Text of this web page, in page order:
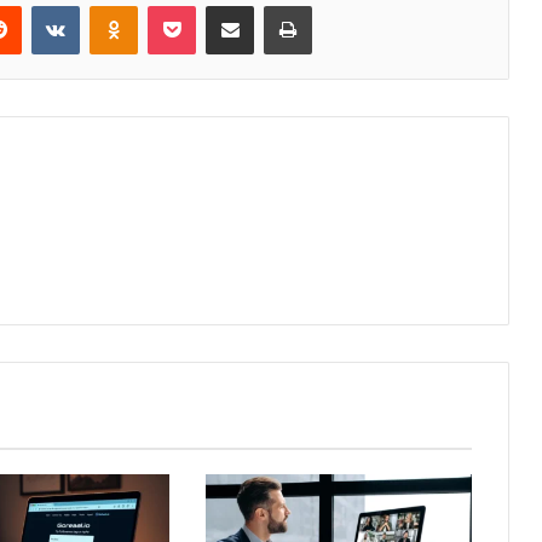
Reddit VKontakteOdnoklassniki
Pocket Share via Email Print